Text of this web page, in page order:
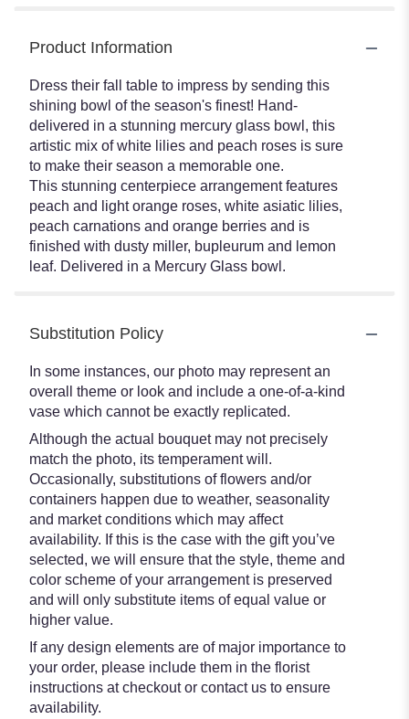
Product Information
Dress their fall table to impress by sending this
shining bowl of the season's finest! Hand-
delivered in a stunning mercury glass bowl, this
artistic mix of white lilies and peach roses is sure
to make their season a memorable one.
This stunning centerpiece arrangement features
peach and light orange roses, white asiatic lilies,
peach carnations and orange berries and is
finished with dusty miller, bupleurum and lemon
leaf. Delivered in a Mercury Glass bowl.
Substitution Policy
In some instances, our photo may represent an
overall theme or look and include a one-of-a-kind
vase which cannot be exactly replicated.
Although the actual bouquet may not precisely
match the photo, its temperament will.
Occasionally, substitutions of flowers and/or
containers happen due to weather, seasonality
and market conditions which may affect
availability. If this is the case with the gift you’ve
selected, we will ensure that the style, theme and
color scheme of your arrangement is preserved
and will only substitute items of equal value or
higher value.
If any design elements are of major importance to
your order, please include them in the florist
instructions at checkout or contact us to ensure
availability.